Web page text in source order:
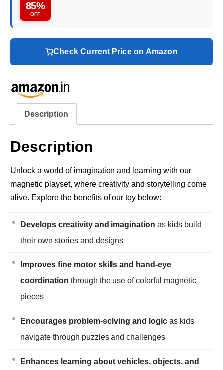
85%
OFF
Check Current Price on Amazon
Description
Description
Unlock a world of imagination and learning with our
magnetic playset, where creativity and storytelling come
alive. Explore the benefits of our toy below:
Develops creativity and imagination as kids build
their own stories and designs
Improves fine motor skills and hand-eye
coordination through the use of colorful magnetic
pieces
Encourages problem-solving and logicas kids
navigate through puzzles and challenges
Enhances learning about vehicles, objects, and